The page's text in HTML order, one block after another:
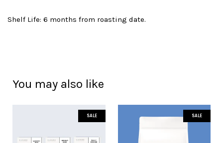
Shelf Life: 6 months from roasting date.
You may also like
SALE SALE